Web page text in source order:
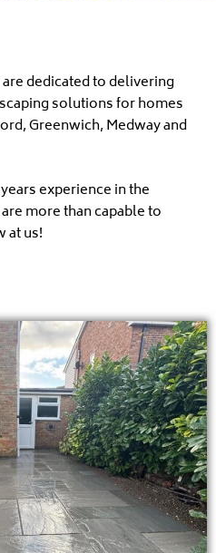
dedicated to delivering
solutions for homes
Greenwich, Medway and
experience in the
more than capable to
at us!